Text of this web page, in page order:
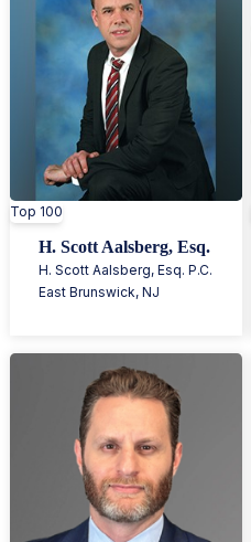
Top 100
H. Scott Aalsberg, Esq.
H. Scott Aalsberg, Esq. P.C.
East Brunswick,NJ